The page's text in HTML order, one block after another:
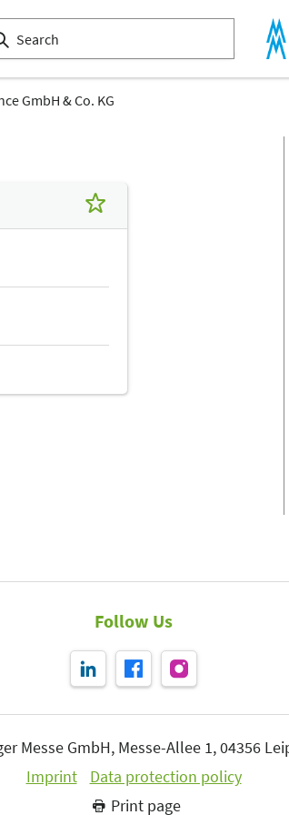
GmbH & Co. KG
Follow Us
Messe GmbH, Messe-Allee 1, 04356
Imprint
Data protection policy
Print page